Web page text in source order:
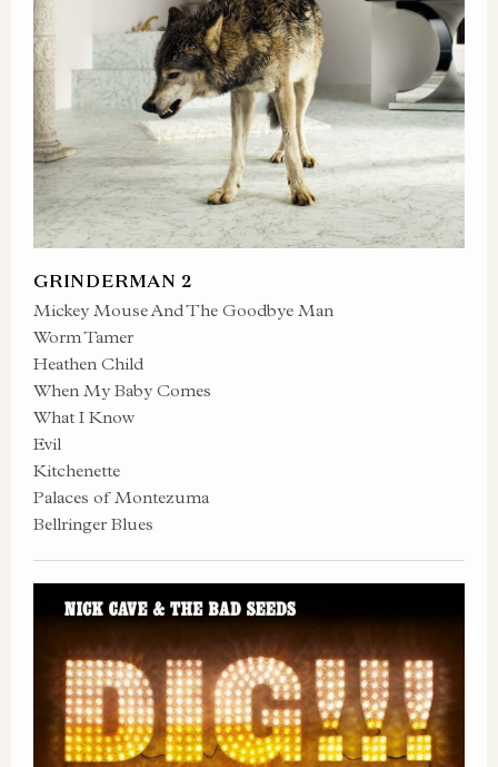
GRINDERMAN 2
Mickey Mouse And The Goodbye Man
Worm Tamer
Heathen Child
When My Baby Comes
What I Know
Evil
Kitchenette
Palaces of Montezuma
Bellringer Blues